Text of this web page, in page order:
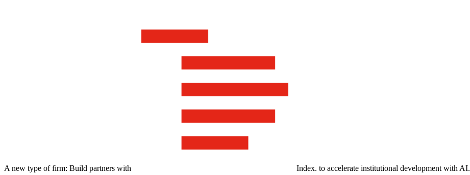
A new type of firm: Build partners with Index. to accelerate institutional development with AI.